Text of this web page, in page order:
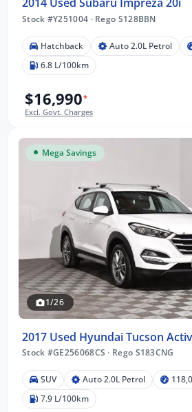
2014 Used Subaru Impreza 20i
Stock #Y251004 ·Rego S128BBN
Hatchback Auto 2.0L Petrol
6.8 L/100km
$16,990*
Excl. Govt. Charges
Mega Savings
1/26
2017 Used Hyundai Tucson
Stock #GE256068CS · Rego S183CNG
SUV Auto 2.0L Petrol
7.9 L/100km